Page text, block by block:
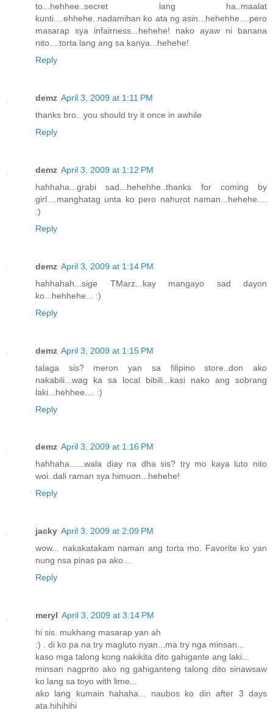
to...hehhee..secret lang ha..maalat
kunti....ehhehe..nadamihan ko ata ng asin...hehehhe....pero
masarap sya infairness...hehehe! nako ayaw ni banana
nito....torta lang ang sa kanya...hehehe!
Reply
demz April 3, 2009 at 1:11 PM
thanks bro...you should try it once in awhile
Reply
demz April 3, 2009 at 1:12 PM
hahhaha...grabi sad...hehehhe..thanks for coming by
girl....manghatag unta ko pero nahurot naman...hehehe....
:)
Reply
demz April 3, 2009 at 1:14 PM
hahhahah...sige TMarz...kay mangayo sad dayon
ko...hehhehe... :)
Reply
demz April 3, 2009 at 1:15 PM
talaga sis? meron yan sa filipino store..don ako
nakabili...wag ka sa local bibili...kasi nako ang sobrang
laki...hehhee.... :)
Reply
demz April 3, 2009 at 1:16 PM
hahhaha......wala diay na dha sis? try mo kaya luto nito
woi..dali raman sya himuon...hehehe!
Reply
jacky April 3, 2009 at 2:09 PM
wow... nakakatakam naman ang torta mo. Favorite ko yan
nung nsa pinas pa ako....
Reply
meryl April 3, 2009 at 3:14 PM
hi sis. mukhang masarap yan ah
:) . di ko pa na try magluto nyan...ma try nga minsan...
kaso mga talong kong nakikita dito gahigante ang laki...
minsan nagprito ako ng gahiganteng talong dito sinawsaw
ko lang sa toyo with lime...
ako lang kumain hahaha... naubos ko din after 3 days
ata.hihihihi